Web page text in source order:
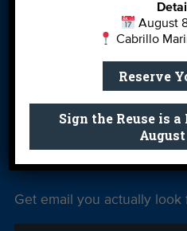
Private Rentals
River
Card
Science Camp Shop
Get email you actually look
August
Cabrillo
Reserve
Sign the Reuse is